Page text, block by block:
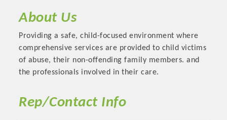
MARKETING
OPPORTUNITIES
GUIDE
MARKETING
OPPORTUNITIES
GUIDE
About Us
Providing a safe, child-focused environment where
comprehensive services are provided to child victims
of abuse, their non-offending family members. and
the professionals involved in their care.
Rep/Contact Info